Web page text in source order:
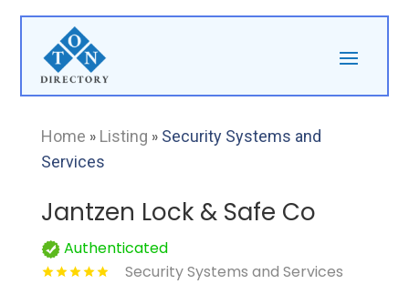
Home » Listing » Security Systems and
Services
Jantzen Lock & Safe Co
Authenticated
Security Systems and Services